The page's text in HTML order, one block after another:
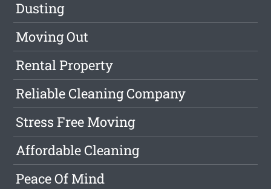
Dusting
Moving Out
Rental Property
Reliable Cleaning Company
Stress Free Moving
Affordable Cleaning
Peace Of Mind